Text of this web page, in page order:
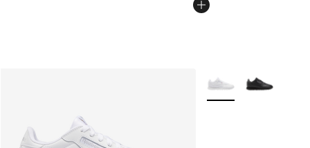
More Colors